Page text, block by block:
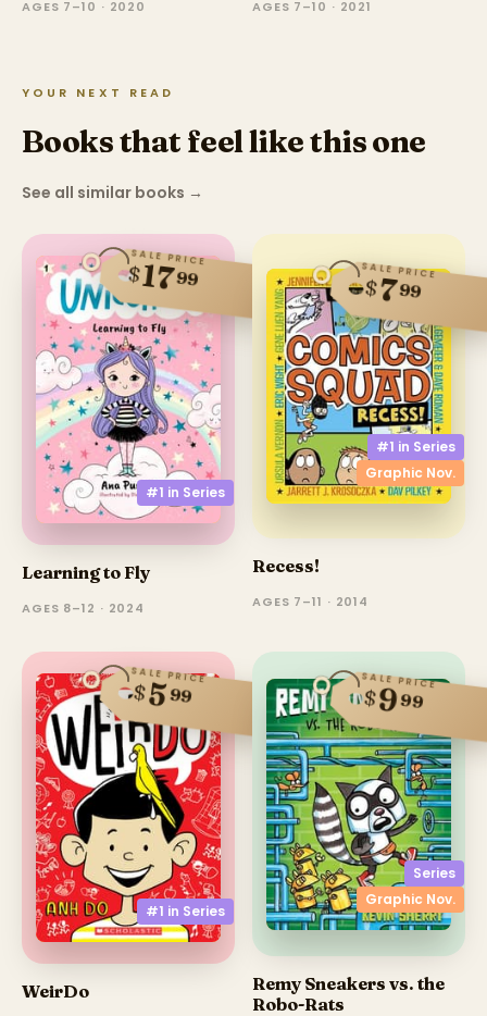
AGES 7–10 · 2020 AGES 7–10 · 2021
YOUR NEXT READ
Books that feel like this one
See all similar books →
#1 in Series
SALE PRICE
$1799
Learning to Fly
AGES 8–12 · 2024
#1 in Series
Graphic Nov.
SALE PRICE
$799
Recess!
AGES 7–11 · 2014
#1 in Series
SALE PRICE
$599
WeirDo
Series
Graphic Nov.
SALE PRICE
$999
Remy Sneakers vs. the
Robo-Rats